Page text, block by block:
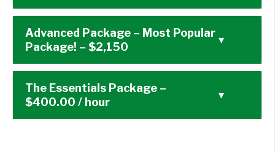
Advanced Package – Most Popular
Package! – $2,150
▾
The Essentials Package –
$400.00 / hour
▾